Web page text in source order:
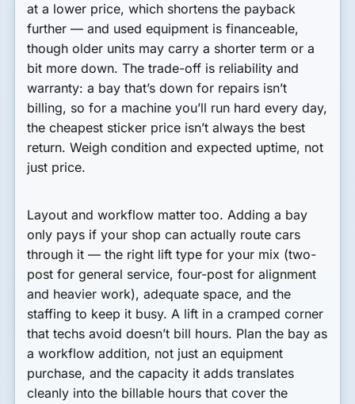
at a lower price, which shortens the payback
further — and used equipment is financeable,
though older units may carry a shorter term or a
bit more down. The trade-off is reliability and
warranty: a bay that’s down for repairs isn’t
billing, so for a machine you’ll run hard every day,
the cheapest sticker price isn’t always the best
return. Weigh condition and expected uptime, not
just price.
Layout and workflow matter too. Adding a bay
only pays if your shop can actually route cars
through it — the right lift type for your mix (two-
post for general service, four-post for alignment
and heavier work), adequate space, and the
staffing to keep it busy. A lift in a cramped corner
that techs avoid doesn’t bill hours. Plan the bay as
a workflow addition, not just an equipment
purchase, and the capacity it adds translates
cleanly into the billable hours that cover the